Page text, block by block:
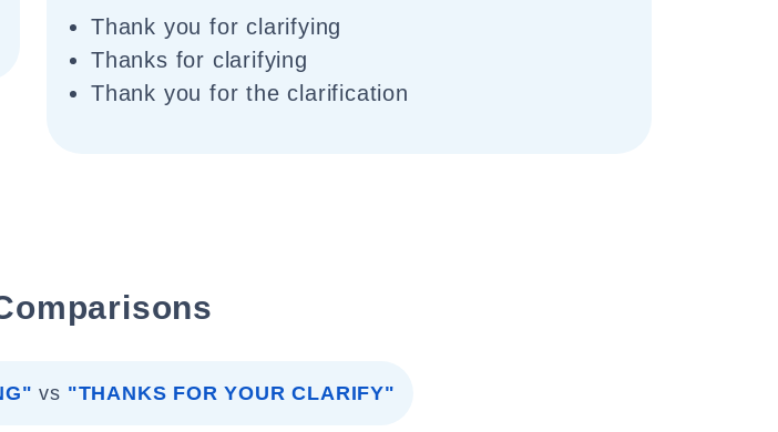
Thank you for clarifying
Thanks for clarifying
Thank you for the clarification
vs "THANKS FOR YOUR CLARIFY"